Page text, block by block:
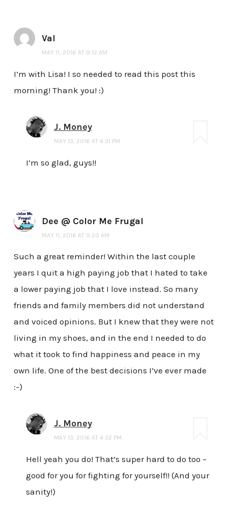
Val
MAY 11, 2016 AT 9:12 AM
I’m with Lisa! I so needed to read this post this
morning! Thank you! :)
J. Money
MAY 13, 2016 AT 4:31 PM
I’m so glad, guys!!
Dee @ Color Me Frugal
MAY 11, 2016 AT 9:20 AM
Such a great reminder! Within the last couple
years I quit a high paying job that I hated to take
a lower paying job that I love instead. So many
friends and family members did not understand
and voiced opinions. But I knew that they were not
living in my shoes, and in the end I needed to do
what it took to find happiness and peace in my
own life. One of the best decisions I’ve ever made
:-)
J. Money
MAY 13, 2016 AT 4:32 PM
Hell yeah you do! That’s super hard to do too –
good for you for fighting for yourself!! (And your
sanity!)